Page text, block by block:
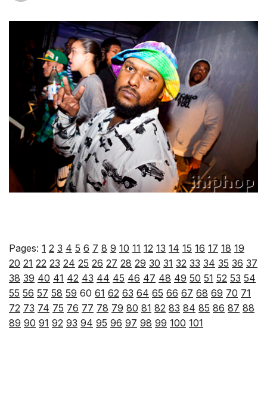
Pages: 1 2 3 4 5 6 7 8 9 10 11 12 13 14 15 16 17 18 19
20 21 22 23 24 25 26 27 28 29 30 31 32 33 34 35 36 37
38 39 40 41 42 43 44 45 46 47 48 49 50 51 52 53 54
55 56 57 58 59 60 61 62 63 64 65 66 67 68 69 70 71
72 73 74 75 76 77 78 79 80 81 82 83 84 85 86 87 88
89 90 91 92 93 94 95 96 97 98 99 100 101